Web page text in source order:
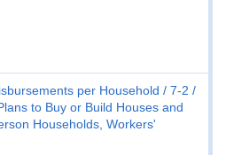
per Household
7-2
to Buy or Build Houses and
Households, Workers'